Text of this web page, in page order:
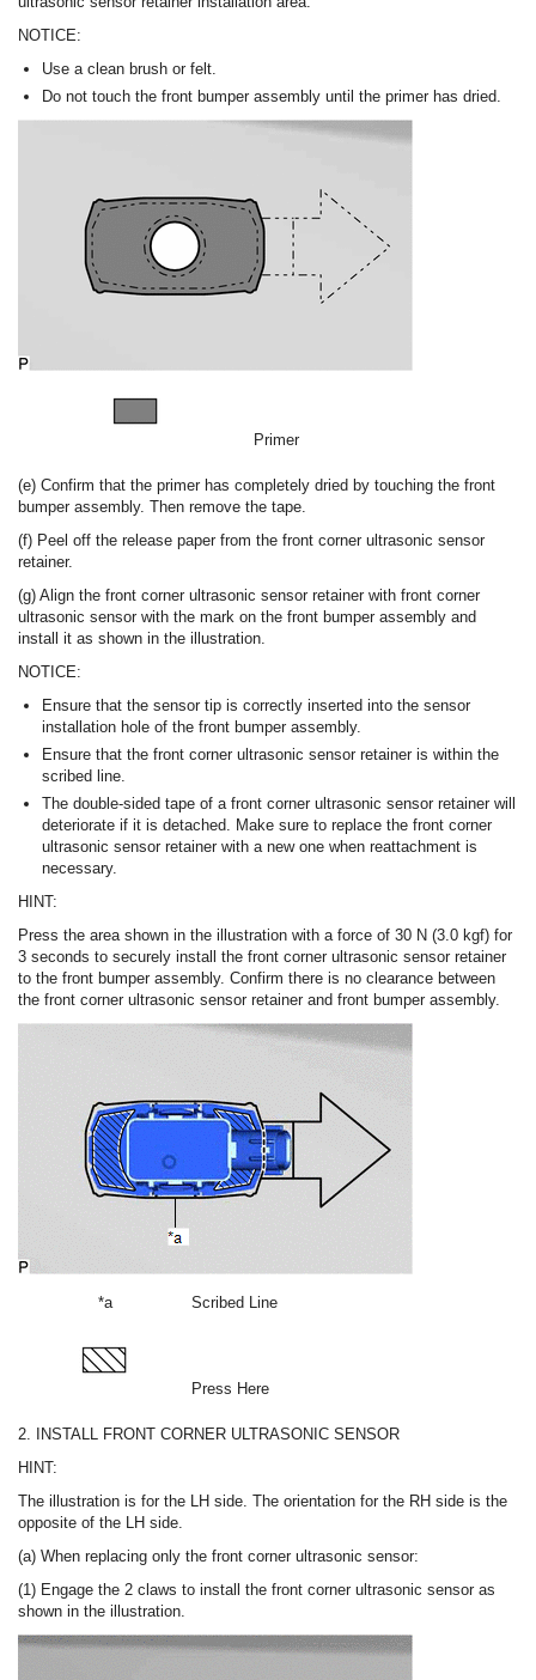
NOTICE:
Use a clean brush or felt.
Do not touch the front bumper assembly until the primer has dried.
Primer
(e) Confirm that the primer has completely dried by touching the front
bumper assembly. Then remove the tape.
(f) Peel off the release paper from the front corner ultrasonic sensor
retainer.
(g) Align the front corner ultrasonic sensor retainer with front corner
ultrasonic sensor with the mark on the front bumper assembly and
install it as shown in the illustration.
NOTICE:
Ensure that the sensor tip is correctly inserted into the sensor
installation hole of the front bumper assembly.
Ensure that the front corner ultrasonic sensor retainer is within the
scribed line.
The double-sided tape of a front corner ultrasonic sensor retainer will
deteriorate if it is detached. Make sure to replace the front corner
ultrasonic sensor retainer with a new one when reattachment is
necessary.
HINT:
Press the area shown in the illustration with a force of 30 N (3.0 kgf) for
3 seconds to securely install the front corner ultrasonic sensor retainer
to the front bumper assembly. Confirm there is no clearance between
the front corner ultrasonic sensor retainer and front bumper assembly.
*a Scribed Line
Press Here
2. INSTALL FRONT CORNER ULTRASONIC SENSOR
HINT:
The illustration is for the LH side. The orientation for the RH side is the
opposite of the LH side.
(a) When replacing only the front corner ultrasonic sensor:
(1) Engage the 2 claws to install the front corner ultrasonic sensor as
shown in the illustration.